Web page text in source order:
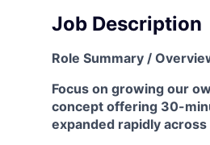
Job Description
Role Summary /
Focus on growing our
concept offering 30-
expanded rapidly across